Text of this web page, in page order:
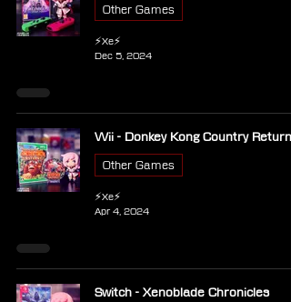
Other Games
⚡Xe⚡
Dec 5, 2024
Wii - Donkey Kong Country Returns
Other Games
⚡Xe⚡
Apr 4, 2024
Switch - Xenoblade Chronicles